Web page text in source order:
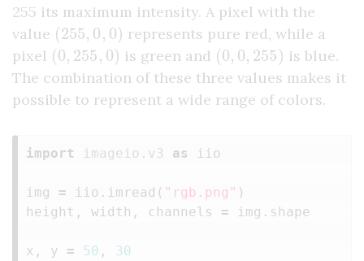
255 its maximum intensity. A pixel with the
value (255,0,0) represents pure red, while a
pixel (0,255,0) is green and (00,255) is blue.
The combination of these three values makes it
possible to represent a wide range of colors.
import imageio.v3 as iio
img = iio . imread ( "rgb.png" )
height , width , channels = img . shape
x , y = 50 ,
30